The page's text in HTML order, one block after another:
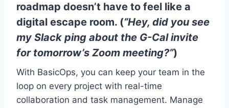
roadmap doesn’t have to feel like a
digital escape room. (“Hey, did you see
my Slack ping about the G-Cal invite
for tomorrow’s Zoom meeting?”)
With BasicOps, you can keep your team in the
loop on every project with real-time
collaboration and task management. Manage